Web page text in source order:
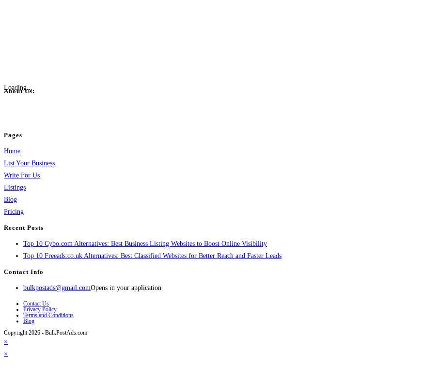
Loading...
About Us:
Pages
Home
List Your Business
Write For Us
Listings
Blog
Pricing
Recent Posts
Top 10 Cybo.com Alternatives: Best Business Listing Websites to Boost Online Visibility
Top 10 Freeads.co.uk Alternatives: Best Classified Websites for Better Reach and Faster Leads
Contact Info
bulkpostads@gmail.comOpens in your application
Contact Us
Privacy Policy
Terms and Conditions
Blog
Copyright 2026 - BulkPostAds.com
×
×